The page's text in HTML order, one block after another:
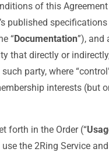
of this
published
“Documentation”), and
that directly or
party, where
interests (but
forth in the Order (“
the 2Ring Service